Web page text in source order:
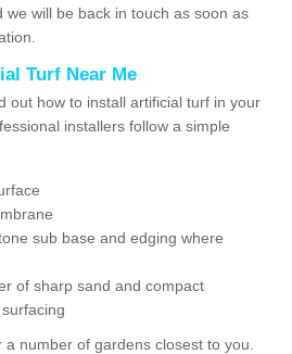
will be back in touch as soon as
Turf Near Me
out how to install artificial turf in your
installers follow a simple
sub base and edging where
of sharp sand and compact
number of gardens closest to you.